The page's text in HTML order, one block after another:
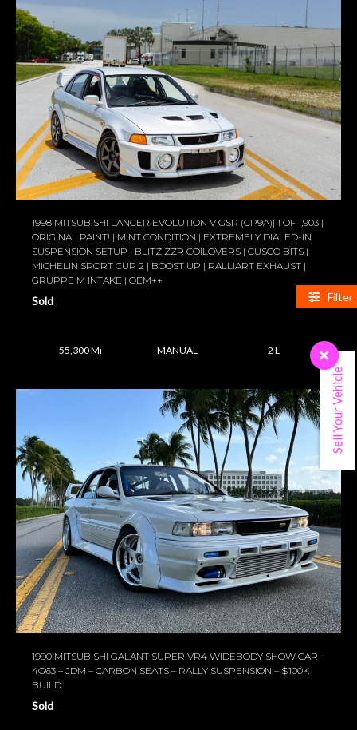
Filter
1998 MITSUBISHI LANCER EVOLUTION V GSR (CP9A)| 1 OF 1,903 |
ORIGINAL PAINT! | MINT CONDITION | EXTREMELY DIALED-IN
SUSPENSION SETUP | BLITZ ZZR COILOVERS | CUSCO BITS |
MICHELIN SPORT CUP 2 | BOOST UP | RALLIART EXHAUST |
GRUPPE M INTAKE | OEM++
Sold
55,300 Mi MANUAL 2 L
1990 MITSUBISHI GALANT SUPER VR4 WIDEBODY SHOW CAR –
4G63 – JDM – CARBON SEATS – RALLY SUSPENSION – $100K
BUILD
Sold
×
Sell Your Vehicle